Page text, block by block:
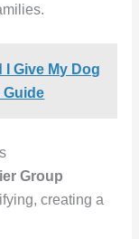
I Give My Dog
Guide
Group
creating a